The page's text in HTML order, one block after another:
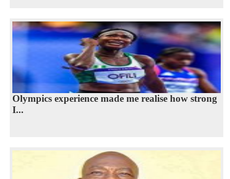
Olympics experience made me realise how strong
I...